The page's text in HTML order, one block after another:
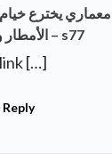
يخترع خيام
الأمطار وتخزن الطاقة الشمسية – s77
[…]